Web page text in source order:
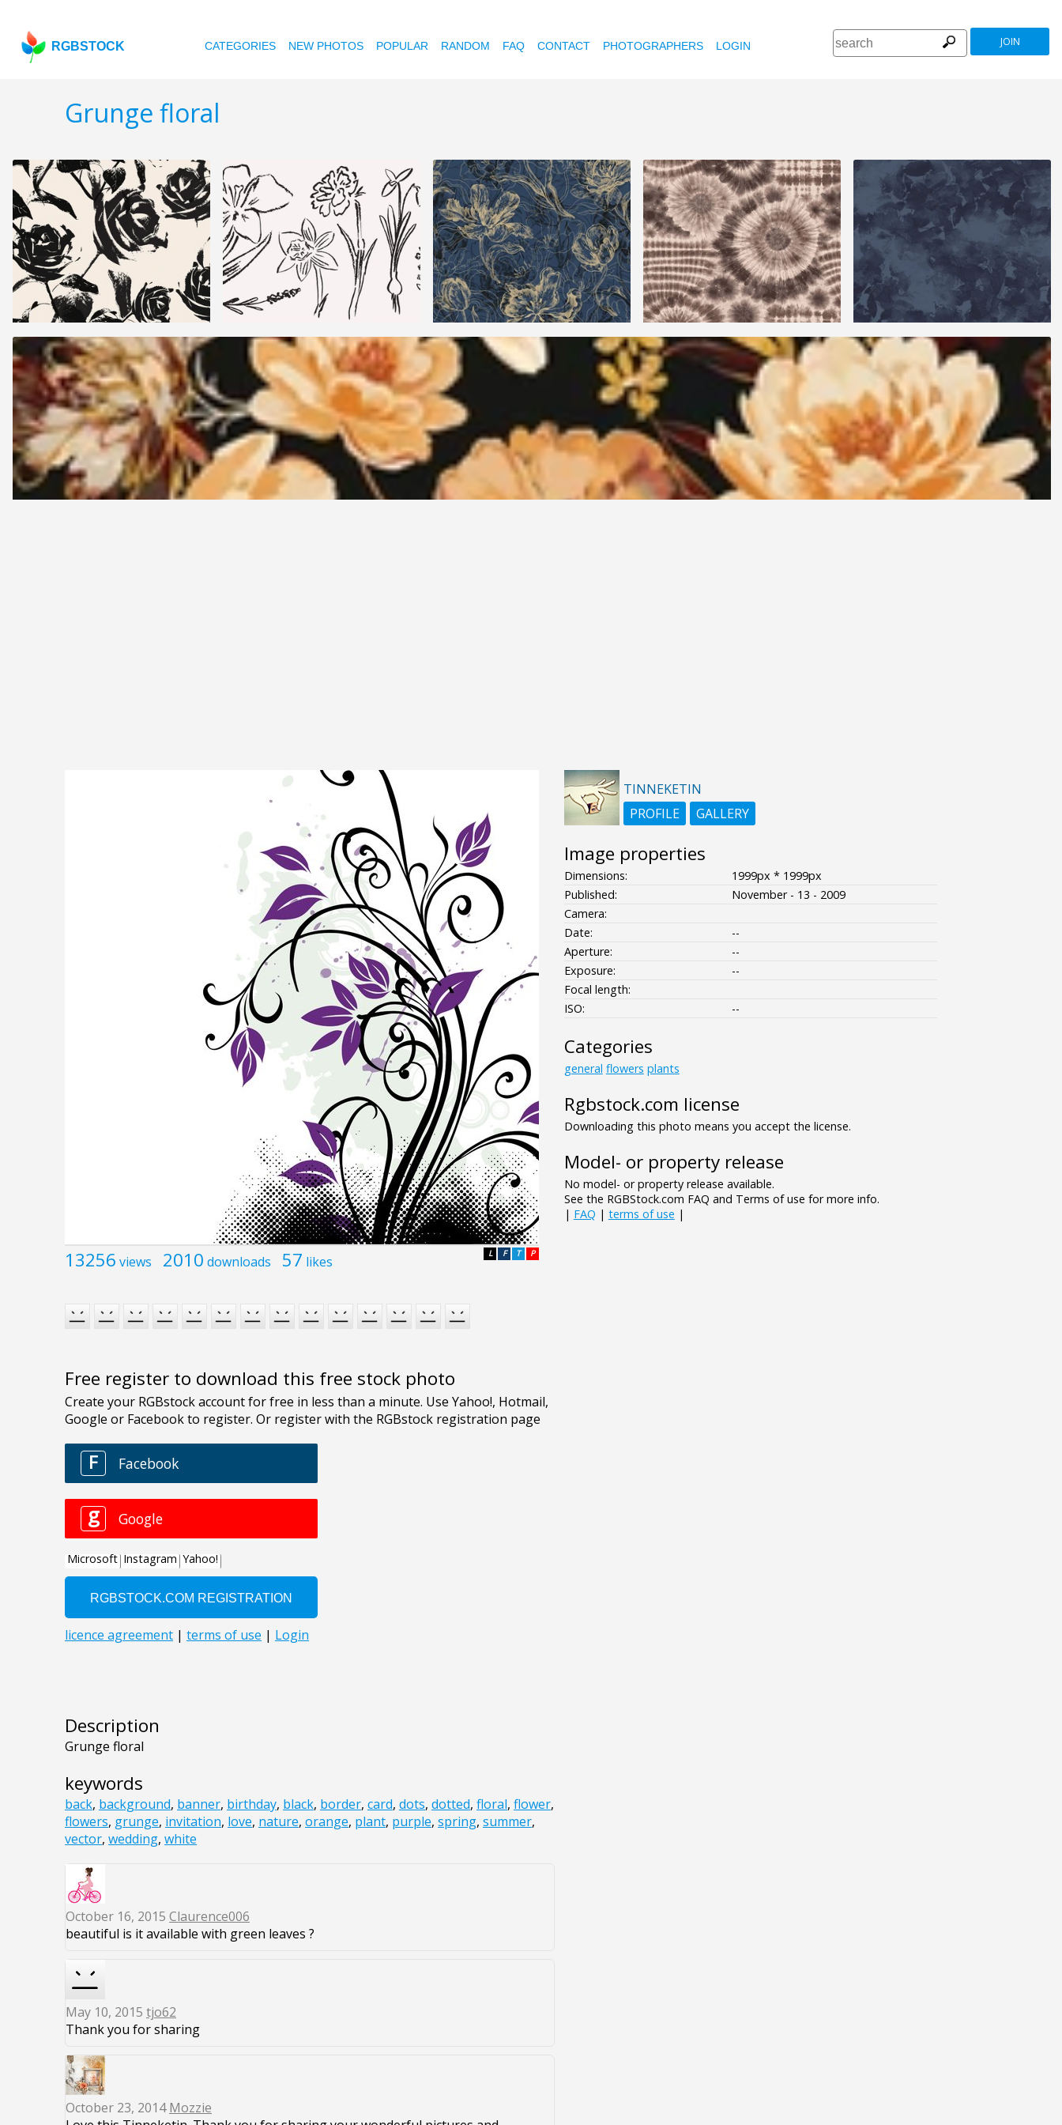
RGBSTOCK CATEGORIES NEW PHOTOS POPULAR RANDOM FAQ CONTACT PHOTOGRAPHERS LOGIN JOIN
Grunge floral
13256 views 2010 downloads 57 likes P
T
F
L
Free register to download this free stock photo
Description
Grunge floral
keywords
back, background, banner, birthday, black, border, card, dots, dotted, floral, flower,
flowers, grunge, invitation, love, nature, orange, plant, purple, spring, summer,
vector, wedding, white
October 16, 2015 Claurence006
beautiful is it available with green leaves ?
May 10, 2015 tjo62
Thank you for sharing
October 23, 2014Mozzie
TINNEKETIN
PROFILE
GALLERY
Image properties
Dimensions:
1999px * 1999px
Published:
November - 13 - 2009
Camera:
Date:
--
Aperture:
--
Exposure:
--
Focal length:
ISO:
--
Categories
general flowers plants
Rgbstock.com license
Downloading this photo means you accept the license.
Model- or property release
No model- or property release available.
See the RGBStock.com FAQ and Terms of use for more info.
| FAQ | terms of use |